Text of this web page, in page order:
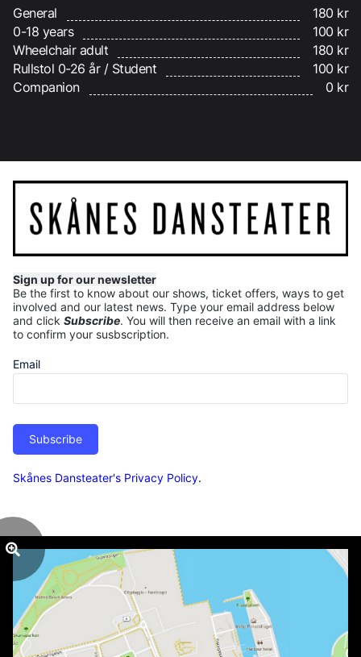
General
180 kr
0-18 years
100 kr
Wheelchair adult
180 kr
Rullstol 0-26 år / Student
100 kr
Companion
0 kr
Sign up for our newsletter
Be the first to know about our shows, ticket offers, ways to get
involved and our latest news. Type your email address below
and click Subscribe. You will then receive an email with a link
to confirm your susbscription.
Email
Subscribe
Skånes Dansteater's Privacy Policy.